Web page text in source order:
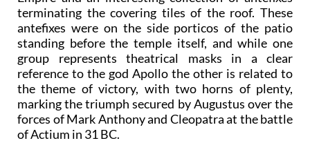
terminating the covering tiles of the roof. These
antefixes were on the side porticos of the patio
standing before the temple itself, and while one
group represents theatrical masks in a clear
reference to the god Apollo the other is related to
the theme of victory, with two horns of plenty,
marking the triumph secured by Augustus over the
forces of Mark Anthony and Cleopatra at the battle
of Actium in 31 BC.